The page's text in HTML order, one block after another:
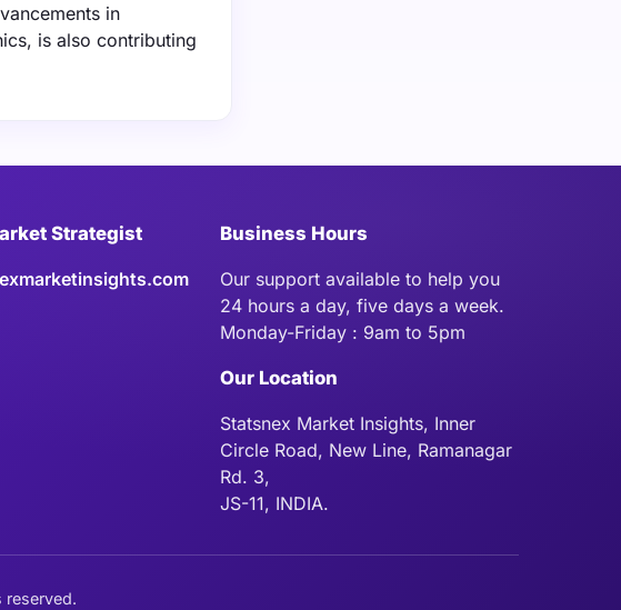
in
is also contributing
Strategist Business Hours
Our support available to help you
24 hours a day, five days a week.
Monday-Friday : 9am to 5pm
Our Location
Statsnex Market Insights, Inner
Circle Road, New Line, Ramanagar
Rd. 3,
JS-11, INDIA.
reserved.